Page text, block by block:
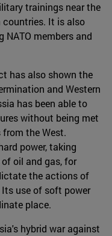
trainings near the
countries. It is also
members and
has also shown the
and Western
has been able to
without being met
the West.
power, taking
oil and gas, for
the actions of
use of soft power
place.
hybrid war against